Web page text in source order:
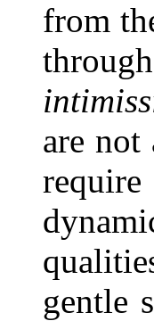
from
are not
gentle